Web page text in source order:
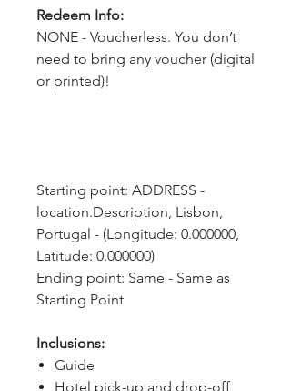
Redeem Info:
NONE - Voucherless. You don’t
need to bring any voucher (digital
or printed)!
Starting point: ADDRESS -
location.Description, Lisbon,
Portugal - (Longitude: 0.000000,
Latitude: 0.000000)
Ending point: Same - Same as
Starting Point
Inclusions:
Guide
Hotel pick-up and drop-off